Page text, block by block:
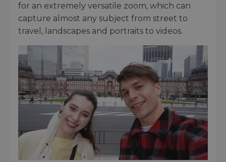
for an extremely versatile zoom, which can
capture almost any subject from street to
travel, landscapes and portraits to videos.